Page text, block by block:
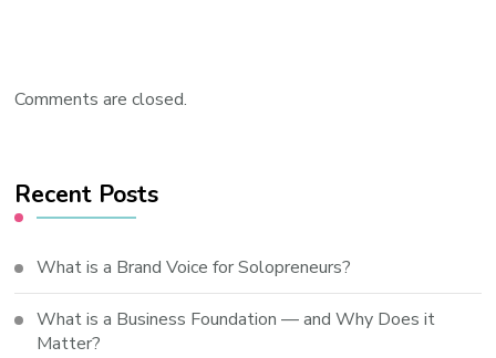
Comments are closed.
Recent Posts
What is a Brand Voice for Solopreneurs?
What is a Business Foundation — and Why Does it
Matter?